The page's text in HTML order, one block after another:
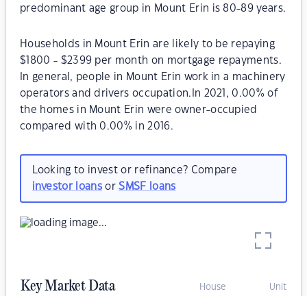
predominant age group in Mount Erin is 80-89 years.
Households in Mount Erin are likely to be repaying
$1800 - $2399 per month on mortgage repayments.
In general, people in Mount Erin work in a machinery
operators and drivers occupation.In 2021, 0.00% of
the homes in Mount Erin were owner-occupied
compared with 0.00% in 2016.
Looking to invest or refinance? Compare
investor loansorSMSF loans
Key Market Data House Unit